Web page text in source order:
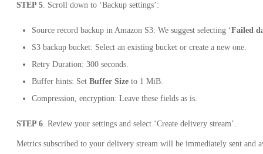
STEP 5. Scroll down to ‘Backup settings’:
Source record backup in Amazon S3: We suggest selecting ‘Failed
S3 backup bucket: Select an existing bucket or create a new one.
Retry Duration: 300 seconds.
Buffer hints: Set Buffer Size to 1 MiB.
Compression, encryption: Leave these fields as is.
STEP 6. Review your settings and select ‘Create delivery stream’.
Metrics subscribed to your delivery stream will be immediately sent and